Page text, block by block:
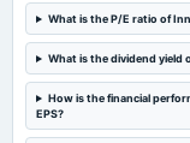
What is the P/E ratio of
What is the dividend yield
How is the financial
EPS?